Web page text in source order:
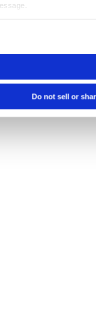
Do not sell or